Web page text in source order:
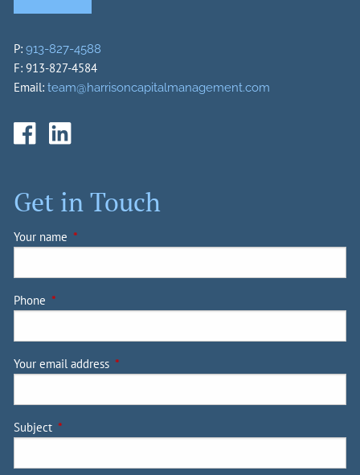
Join Our Team
Contact
P:913-827-4588
F: 913-827-4584
Email:team@harrisoncapitalmanagement.com
Get in Touch
Your name This field is required.
Phone This field is required.
Your email address This field is required.
Subject This field is required.